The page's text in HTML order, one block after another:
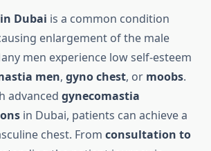
Dubai is a common condition
enlargement of the male
men experience low self-esteem
men, gyno chest, or moobs.
advanced gynecomastia
in Dubai, patients can achieve a
chest. From consultation to